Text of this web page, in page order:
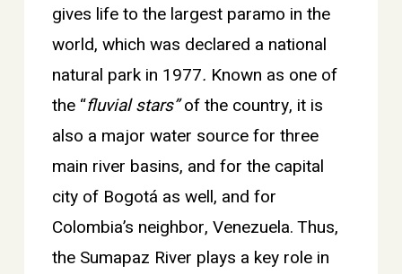
gives life to the largest paramo in the
world, which was declared a national
natural park in 1977. Known as one of
the “fluvial stars”of the country, it is
also a major water source for three
main river basins, and for the capital
city of Bogotá as well, and for
Colombia’s neighbor, Venezuela. Thus,
the Sumapaz River plays a key role in